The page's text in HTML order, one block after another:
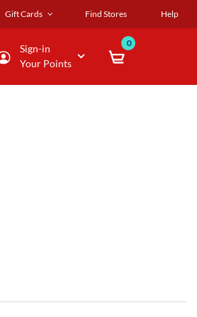
Gift Cards Find Stores Help
Sign-in
Your Points
0